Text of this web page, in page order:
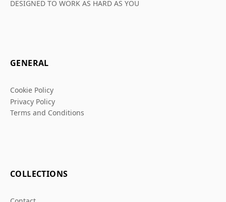
DESIGNED TO WORK AS HARD AS YOU
GENERAL
Cookie Policy
Privacy Policy
Terms and Conditions
COLLECTIONS